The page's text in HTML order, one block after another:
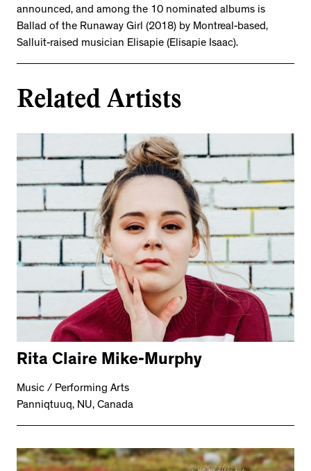
announced, and among the 10 nominated albums is
Ballad of the Runaway Girl (2018) by Montreal-based,
Salluit-raised musician Elisapie (Elisapie Isaac).
Related Artists
Rita Claire Mike-Murphy
Music / Performing Arts
Panniqtuuq, NU, Canada